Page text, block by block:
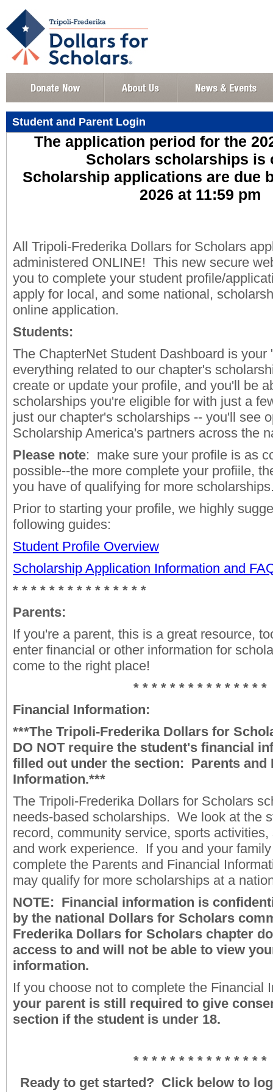
Student and Parent Login
The application period for the
Scholars scholarships is
Scholarship applications are due
2026 at 11:59 pm
All Tripoli-Frederika Dollars for Scholars
administered ONLINE! This new secure
you to complete your student profile/
apply for local, and some national,
online application.
Students:
The ChapterNet Student Dashboard is your
everything related to our chapter's
create or update your profile, and you'll be
scholarships you're eligible for with just a
just our chapter's scholarships -- you'll see
Scholarship America's partners across the
Please note: make sure your profile is as
possible--the more complete your profiile,
you have of qualifying for more
Prior to starting your profile, we highly
following guides:
Student Profile Overview
Scholarship Application Information and
* * * * * * * * * * * * * * *
Parents:
If you're a parent, this is a great resource,
enter financial or other information for
come to the right place!
* * * * * * * * * * * * * * *
Financial Information:
***The Tripoli-Frederika Dollars for
DO NOT require the student's financial
filled out under the section: Parents and
Information.***
The Tripoli-Frederika Dollars for Scholars
needs-based scholarships. We look at the
record, community service, sports
and work experience. If you and your
complete the Parents and Financial
may qualify for more scholarships at a
NOTE: Financial information is
by the national Dollars for Scholars
Frederika Dollars for Scholars chapter
access to and will not be able to view
information.
If you choose not to complete the Financial
your parent is still required to give
section if the student is under 18.
* * * * * * * * * * * * * * *
Ready to get started? Click below to